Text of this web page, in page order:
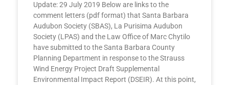
Update: 29 July 2019 Below are links to the
comment letters (pdf format) that Santa Barbara
Audubon Society (SBAS), La Purisima Audubon
Society (LPAS) and the Law Office of Marc Chytilo
have submitted to the Santa Barbara County
Planning Department in response to the Strauss
Wind Energy Project Draft Supplemental
Environmental Impact Report (DSEIR). At this point,